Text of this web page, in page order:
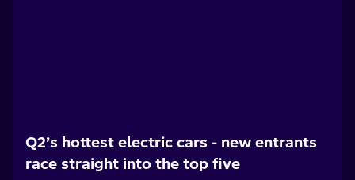
Q2’s hottest electric cars - new entrants
race straight into the top five